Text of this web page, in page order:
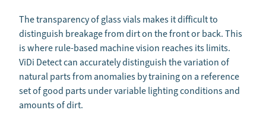
The transparency of glass vials makes it difficult to
distinguish breakage from dirt on the front or back. This
is where rule-based machine vision reaches its limits.
ViDi Detect can accurately distinguish the variation of
natural parts from anomalies by training on a reference
set of good parts under variable lighting conditions and
amounts of dirt.